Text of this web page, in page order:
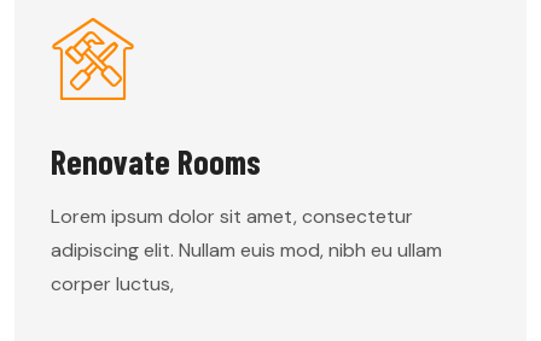
Renovate Rooms
Lorem ipsum dolor sit amet, consectetur
adipiscing elit. Nullam euis mod, nibh eu ullam
corper luctus,